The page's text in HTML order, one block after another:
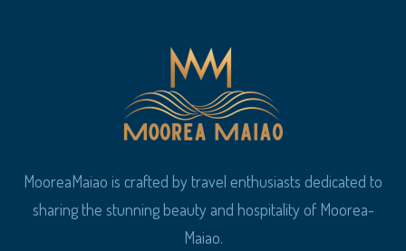
MooreaMaiao is crafted by travel enthusiasts dedicated to
sharing the stunning beauty and hospitality of Moorea-
Maiao.